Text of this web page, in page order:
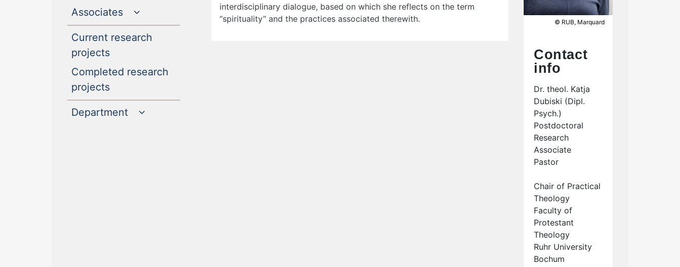
Associates
Current research
projects(current)
Completed research
projects(current)
Department
interdisciplinary dialogue, based on which she reflects on the term
“spirituality” and the practices associated therewith.
© RUB, Marquard
Contact
info
Dr. theol. Katja
Dubiski (Dipl.
Psych.)
Postdoctoral
Research
Associate
Pastor
Chair of Practical
Theology
Faculty of
Protestant
Theology
Ruhr University
Bochum